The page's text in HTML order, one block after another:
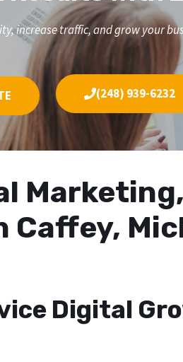
increase traffic, and grow your
(248) 939-6232
Marketing,
Caffey,
Digital